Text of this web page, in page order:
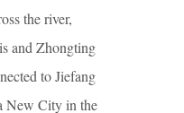
the river,
and Zhongting
to Jiefang
New City in the